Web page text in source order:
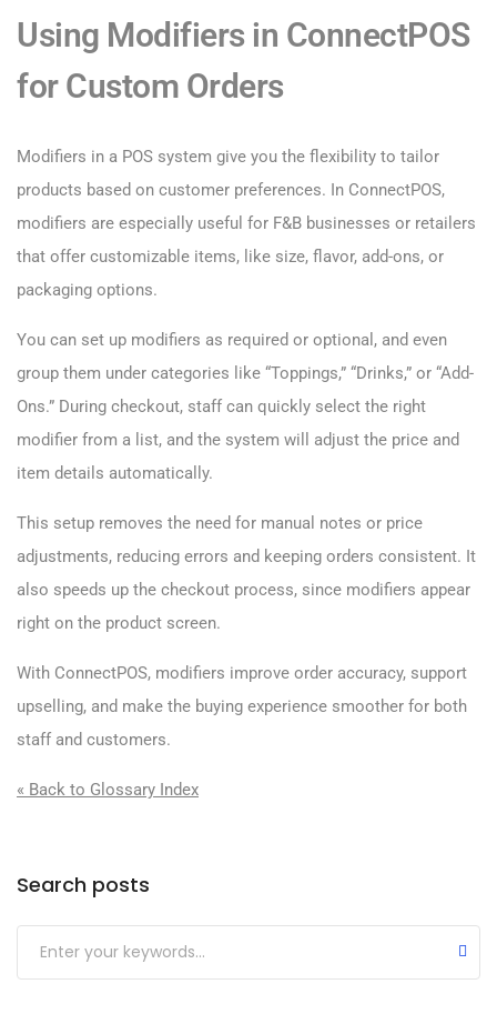
Using Modifiers in ConnectPOS
for Custom Orders
Modifiers in a POS system give you the flexibility to tailor
products based on customer preferences. In ConnectPOS,
modifiers are especially useful for F&B businesses or retailers
that offer customizable items, like size, flavor, add-ons, or
packaging options.
You can set up modifiers as required or optional, and even
group them under categories like “Toppings,” “Drinks,” or “Add-
Ons.” During checkout, staff can quickly select the right
modifier from a list, and the system will adjust the price and
item details automatically.
This setup removes the need for manual notes or price
adjustments, reducing errors and keeping orders consistent. It
also speeds up the checkout process, since modifiers appear
right on the product screen.
With ConnectPOS, modifiers improve order accuracy, support
upselling, and make the buying experience smoother for both
staff and customers.
« Back to Glossary Index
Search posts
Submit